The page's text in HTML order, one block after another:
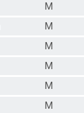
M
M
M
M
M
M